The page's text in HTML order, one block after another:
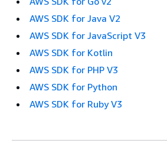
AWS SDK for Java V2
AWS SDK for JavaScript V3
AWS SDK for Kotlin
AWS SDK for PHP V3
AWS SDK for Python
AWS SDK for Ruby V3